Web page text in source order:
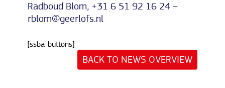
Radboud Blom, +31 6 51 92 16 24 –
rblom@geerlofs.nl
[ssba-buttons]
BACK TO NEWS OVERVIEW